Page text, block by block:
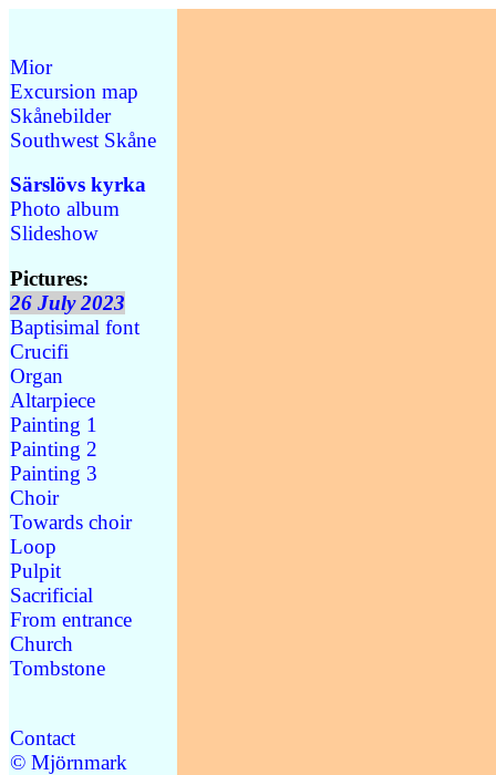
Mior
Excursion map
Skånebilder
Southwest Skåne
Särslövs kyrka
Photo album
Slideshow
Pictures:
26 July 2023
Baptisimal font
Crucifi
Organ
Altarpiece
Painting 1
Painting 2
Painting 3
Choir
Towards choir
Loop
Pulpit
Sacrificial
From entrance
Church
Tombstone
Contact
© Mjörnmark